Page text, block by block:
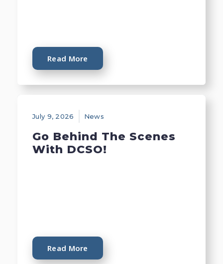
Read More
July 9, 2026 News
Go Behind The Scenes
With DCSO!
Read More